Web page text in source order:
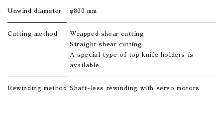
Unwind diameter φ800 mm
Cutting method
Wrapped shear cutting
Straight shear cutting
A special type of top knife holders is
available.
Rewinding method Shaft-less rewinding with servo motors